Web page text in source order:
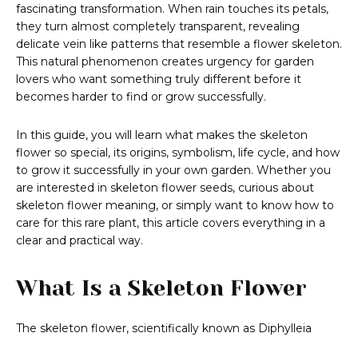
fascinating transformation. When rain touches its petals,
they turn almost completely transparent, revealing
delicate vein like patterns that resemble a flower skeleton.
This natural phenomenon creates urgency for garden
lovers who want something truly different before it
becomes harder to find or grow successfully.
In this guide, you will learn what makes the skeleton
flower so special, its origins, symbolism, life cycle, and how
to grow it successfully in your own garden. Whether you
are interested in skeleton flower seeds, curious about
skeleton flower meaning, or simply want to know how to
care for this rare plant, this article covers everything in a
clear and practical way.
What Is a Skeleton Flower
The skeleton flower, scientifically known as Diphylleia